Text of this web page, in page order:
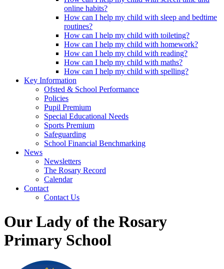
online habits?
How can I help my child with sleep and bedtime
routines?
How can I help my child with toileting?
How can I help my child with homework?
How can I help my child with reading?
How can I help my child with maths?
How can I help my child with spelling?
Key Information
Ofsted & School Performance
Policies
Pupil Premium
Special Educational Needs
Sports Premium
Safeguarding
School Financial Benchmarking
News
Newsletters
The Rosary Record
Calendar
Contact
Contact Us
Our Lady of the Rosary
Primary School